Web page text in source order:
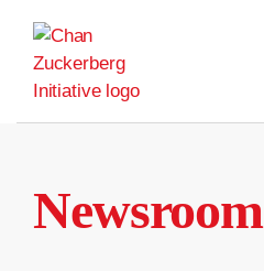
content
Newsroom